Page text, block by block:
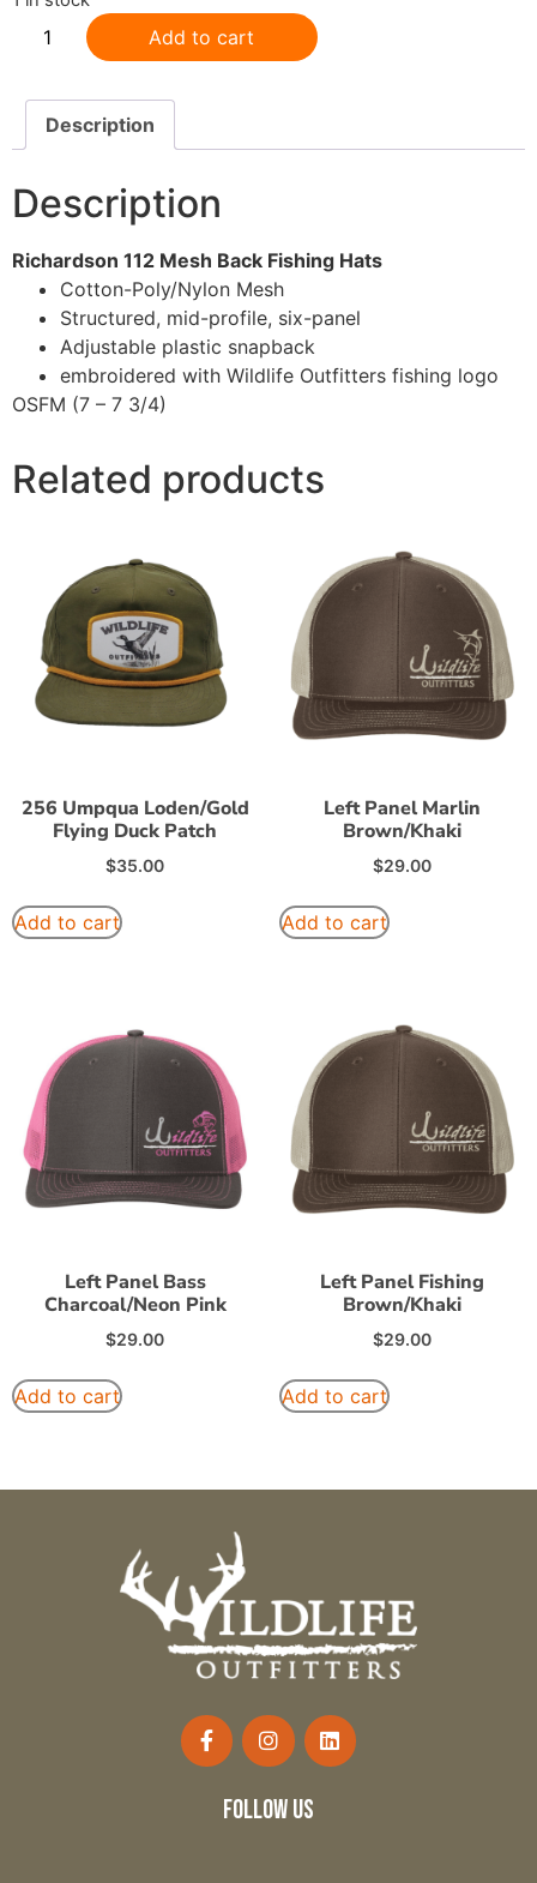
Add to cart
Description
Description
Richardson 112 Mesh Back Fishing Hats
Cotton-Poly/Nylon Mesh
Structured, mid-profile, six-panel
Adjustable plastic snapback
embroidered with Wildlife Outfitters fishing logo
OSFM (7 – 7 3/4)
Related products
256 Umpqua Loden/Gold
Flying Duck Patch
$35.00
Add to cart
Left Panel Marlin
Brown/Khaki
$29.00
Add to cart
Left Panel Bass
Charcoal/Neon Pink
$29.00
Add to cart
Left Panel Fishing
Brown/Khaki
$29.00
Add to cart
follow us